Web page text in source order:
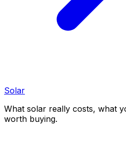
Solar
What solar really costs, what
worth buying.